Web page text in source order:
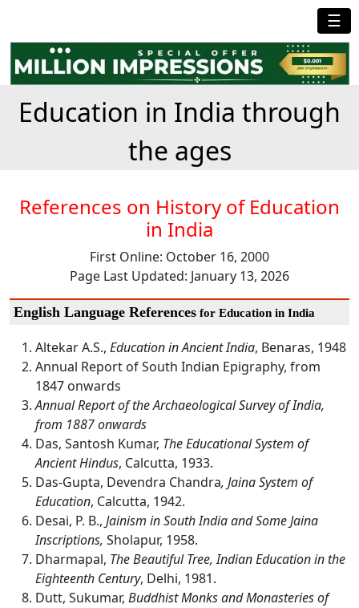
☰
Education in India through
the ages
References on History of Education
in India
First Online: October 16, 2000
Page Last Updated: January 13, 2026
English Language References for Education in India
Altekar A.S., Education in Ancient India, Benaras, 1948
Annual Report of South Indian Epigraphy, from
1847 onwards
Annual Report of the Archaeological Survey of India,
from 1887 onwards
Das, Santosh Kumar, The Educational System of
Ancient Hindus, Calcutta, 1933.
Das-Gupta, Devendra Chandra, Jaina System of
Education, Calcutta, 1942.
Desai, P. B., Jainism in South India and Some Jaina
Inscriptions, Sholapur, 1958.
Dharmapal, The Beautiful Tree, Indian Education in the
Eighteenth Century, Delhi, 1981.
Dutt, Sukumar, Buddhist Monks and Monasteries of